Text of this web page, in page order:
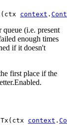
context .
(i.e. present
enough times
if it doesn't
first place if the
context .